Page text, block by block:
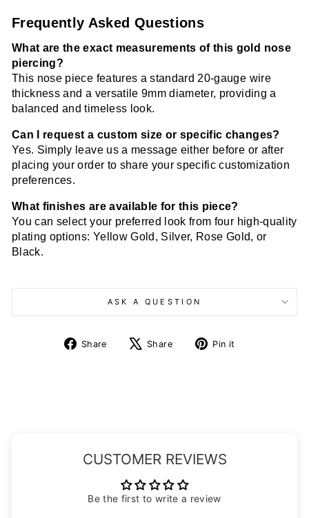
Frequently Asked Questions
What are the exact measurements of this gold nose
piercing?
This nose piece features a standard 20-gauge wire
thickness and a versatile 9mm diameter, providing a
balanced and timeless look.
Can I request a custom size or specific changes?
Yes. Simply leave us a message either before or after
placing your order to share your specific customization
preferences.
What finishes are available for this piece?
You can select your preferred look from four high-quality
plating options: Yellow Gold, Silver, Rose Gold, or
Black.
ASK A QUESTION
Share
Share
Share
Tweet Pin it
CUSTOMER REVIEWS
Be the first to write a review